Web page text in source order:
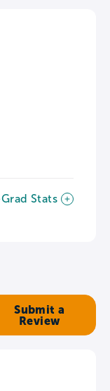
Stats
Submit a
Review